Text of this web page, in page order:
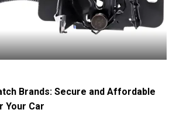
Brands: Secure and Affordable
Your Car